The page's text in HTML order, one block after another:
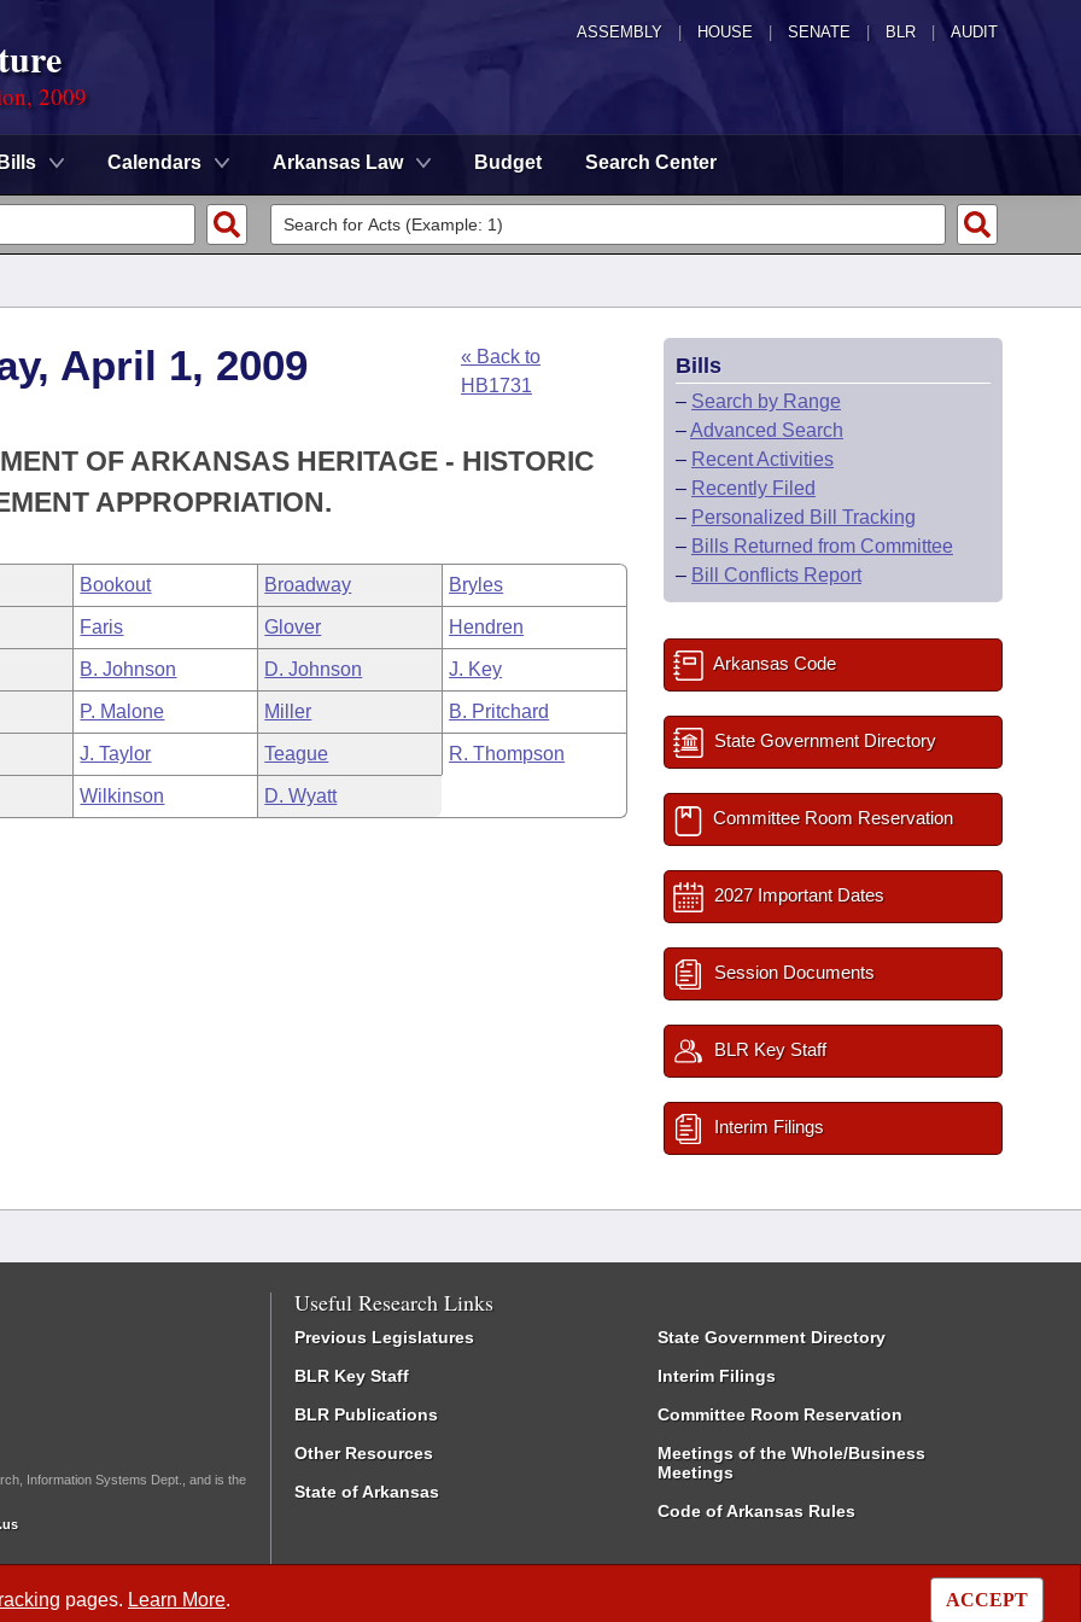
ASSEMBLY HOUSE SENATE | BLR | AUDIT
2009
Bills Calendars Arkansas Law Budget Search Center
pages. Learn More. ACCEPT
April 1, 2009
« Back to
HB1731
OF ARKANSAS HERITAGE - HISTORIC
APPROPRIATION.
Bookout Broadway Bryles
Faris Glover Hendren
B. Johnson D. Johnson J. Key
P. Malone Miller B. Pritchard
J. Taylor Teague R. Thompson
Wilkinson D. Wyatt
Bills
– Search by Range
–Advanced Search
– Recent Activities
– Recently Filed
– Personalized Bill Tracking
– Bills Returned from Committee
– Bill Conflicts Report
Arkansas Code
State Government Directory
Committee Room Reservation
2027 Important Dates
Session Documents
BLR Key Staff
Interim Filings
Information Systems Dept., and is the
Useful Research Links
Previous Legislatures
BLR Key Staff
BLR Publications
Other Resources
State of Arkansas
State Government Directory
Interim Filings
Committee Room Reservation
Meetings of the Whole/Business
Meetings
Code of Arkansas Rules